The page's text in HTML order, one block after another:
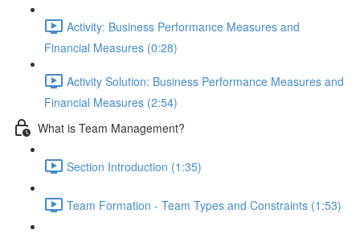
Activity: Business Performance Measures and
Financial Measures (0:28)
Activity Solution: Business Performance Measures and
Financial Measures (2:54)
What is Team Management?
Section Introduction (1:35)
Team Formation - Team Types and Constraints (1:53)